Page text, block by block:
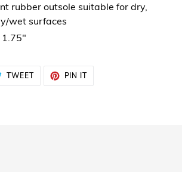
rubber outsole suitable for dry,
wet surfaces
1.75"
TWEETTWEET
PIN ITPIN